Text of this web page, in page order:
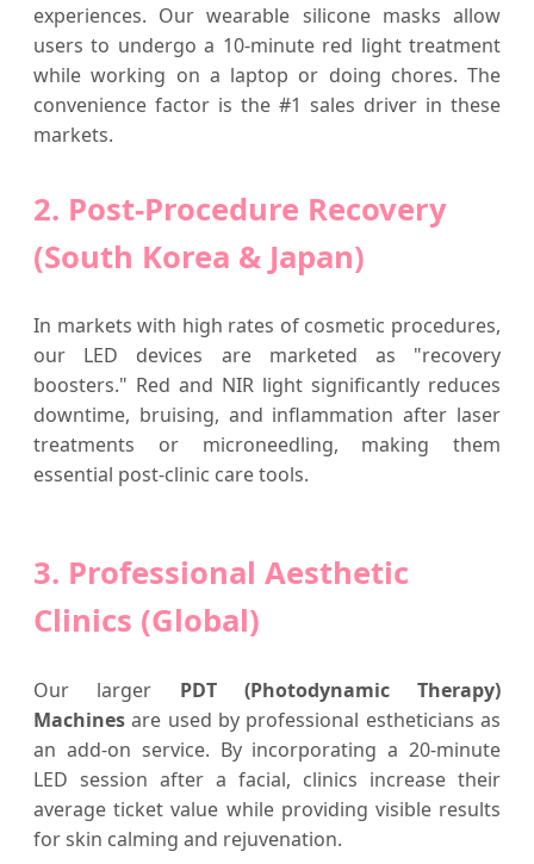
experiences. Our wearable silicone masks allow
users to undergo a 10-minute red light treatment
while working on a laptop or doing chores. The
convenience factor is the #1 sales driver in these
markets.
2. Post-Procedure Recovery
(South Korea & Japan)
In markets with high rates of cosmetic procedures,
our LED devices are marketed as "recovery
boosters." Red and NIR light significantly reduces
downtime, bruising, and inflammation after laser
treatments or microneedling, making them
essential post-clinic care tools.
3. Professional Aesthetic
Clinics (Global)
Our larger PDT (Photodynamic Therapy)
Machines are used by professional estheticians as
an add-on service. By incorporating a 20-minute
LED session after a facial, clinics increase their
average ticket value while providing visible results
for skin calming and rejuvenation.